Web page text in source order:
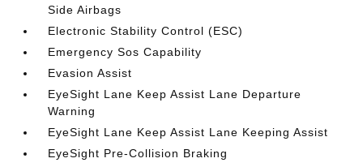
Side Airbags
Electronic Stability Control (ESC)
Emergency Sos Capability
Evasion Assist
EyeSight Lane Keep Assist Lane Departure
Warning
EyeSight Lane Keep Assist Lane Keeping Assist
EyeSight Pre-Collision Braking